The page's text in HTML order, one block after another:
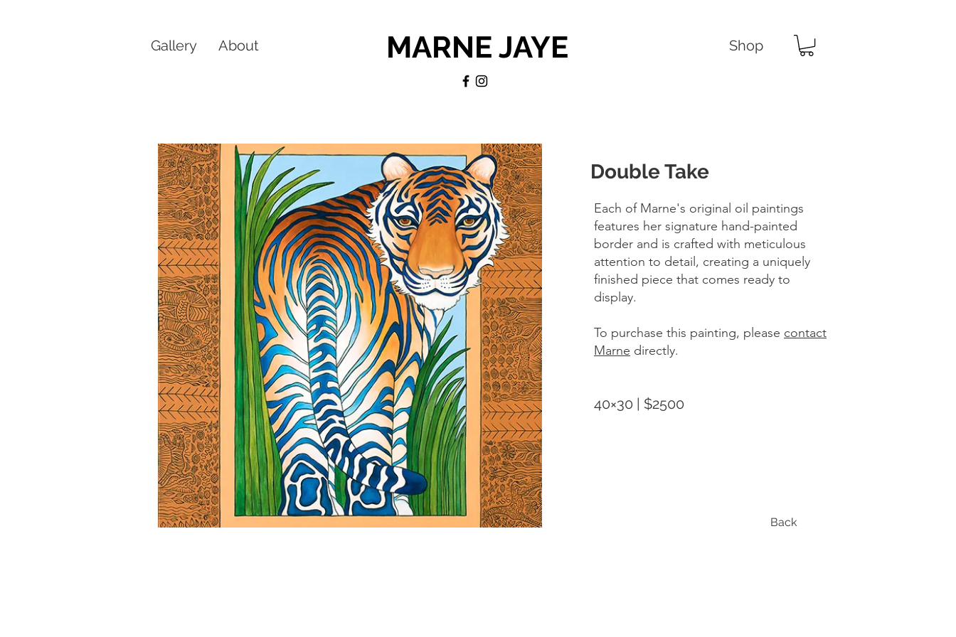
Gallery About MARNE JAYE Shop
Double Take
Each of Marne's original oil paintings
features her signature hand-painted
border and is crafted with meticulous
attention to detail, creating a uniquely
finished piece that comes ready to
display.
To purchase this painting, please contact
Marne directly.
40×30 | $2500
Back